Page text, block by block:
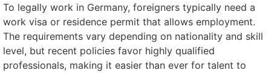
To legally work in Germany, foreigners typically need a
work visa or residence permit that allows employment.
The requirements vary depending on nationality and skill
level, but recent policies favor highly qualified
professionals, making it easier than ever for talent to